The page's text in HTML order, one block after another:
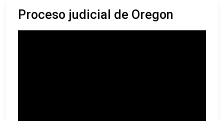
Proceso judicial de Oregon